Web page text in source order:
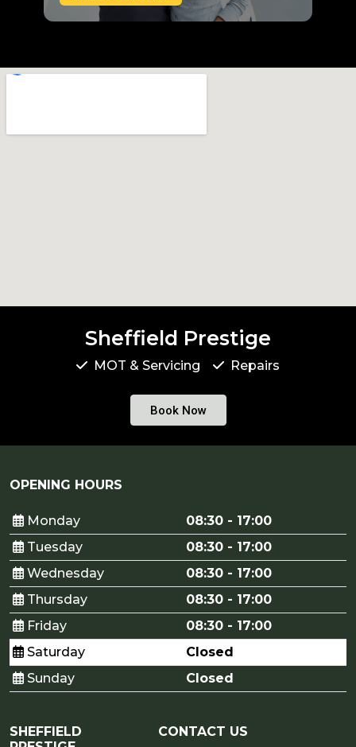
Sheffield Prestige
MOT & Servicing Repairs
Book Now
OPENING HOURS
Monday
08:30 - 17:00
Tuesday
08:30 - 17:00
Wednesday
08:30 - 17:00
Thursday
08:30 - 17:00
Friday
08:30 - 17:00
Saturday
Closed
Sunday
Closed
SHEFFIELD
CONTACT US